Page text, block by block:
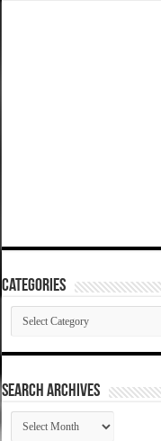
Categories
Categories
SEARCH ARCHIVES
SEARCH
ARCHIVES